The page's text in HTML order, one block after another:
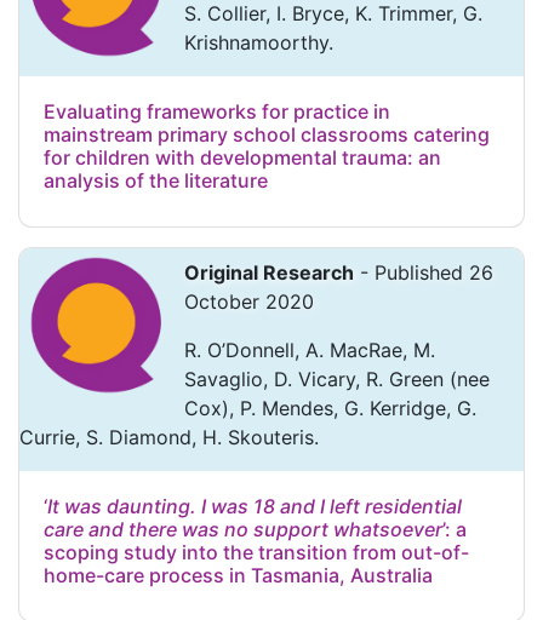
S. Collier, I. Bryce, K. Trimmer, G.
Krishnamoorthy.
Evaluating frameworks for practice in
mainstream primary school classrooms catering
for children with developmental trauma: an
analysis of the literature
Original Research - Published 26
October 2020
R. O’Donnell, A. MacRae, M.
Savaglio, D. Vicary, R. Green (nee
Cox), P. Mendes, G. Kerridge, G.
Currie, S. Diamond, H. Skouteris.
‘It was daunting. I was 18 and I left residential
care and there was no support whatsoever’: a
scoping study into the transition from out-of-
home-care process in Tasmania, Australia